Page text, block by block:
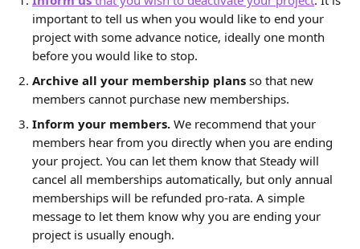
important to tell us when you would like to end your
project with some advance notice, ideally one month
before you would like to stop.
Archive all your membership plans so that new
members cannot purchase new memberships.
Inform your members. We recommend that your
members hear from you directly when you are ending
your project. You can let them know that Steady will
cancel all memberships automatically, but only annual
memberships will be refunded pro-rata. A simple
message to let them know why you are ending your
project is usually enough.